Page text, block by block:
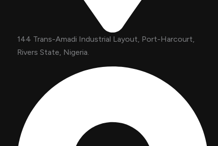
144 Trans-Amadi Industrial Layout, Port-Harcourt,
Rivers State, Nigeria.